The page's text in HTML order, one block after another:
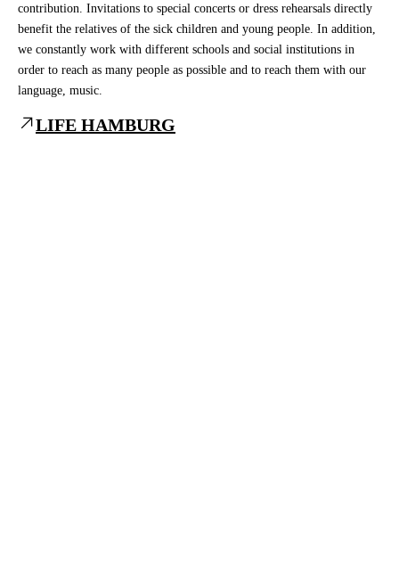
contribution. Invitations to special concerts or dress rehearsals directly
benefit the relatives of the sick children and young people. In addition,
we constantly work with different schools and social institutions in
order to reach as many people as possible and to reach them with our
language, music.
LIFE HAMBURG